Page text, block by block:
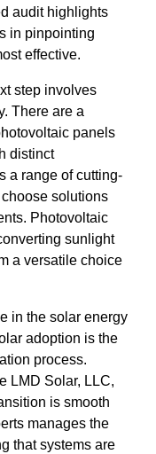
audit highlights
in pinpointing
effective.
step involves
There are a
panels
distinct
a range of cutting-
solutions
Photovoltaic
sunlight
a versatile choice
in the solar energy
adoption is the
process.
LMD Solar, LLC,
is smooth
manages the
that systems are